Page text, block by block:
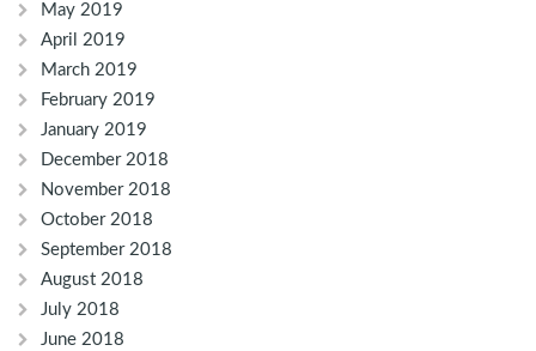
May 2019
April 2019
March 2019
February 2019
January 2019
December 2018
November 2018
October 2018
September 2018
August 2018
July 2018
June 2018